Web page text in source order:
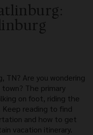
TN? Are you wondering
The primary
on foot, riding the
Keep reading to find
and how to get
vacation itinerary.